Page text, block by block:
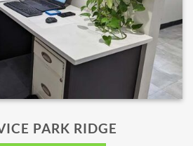
PARK RIDGE